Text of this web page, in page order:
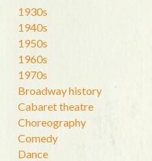
1930s
1940s
1950s
1960s
1970s
Broadway history
Cabaret theatre
Choreography
Comedy
Dance